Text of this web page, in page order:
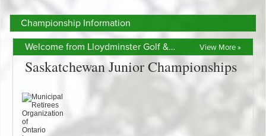
Championship Information
Welcome from Lloydminster Golf & Curling Centre
View More »